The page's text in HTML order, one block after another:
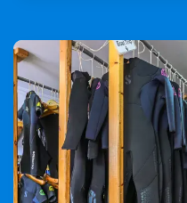
Ready for
adventure?
Book your dive or PADI
resort. We look forward
reefs and top spots of
Contact us today to plan